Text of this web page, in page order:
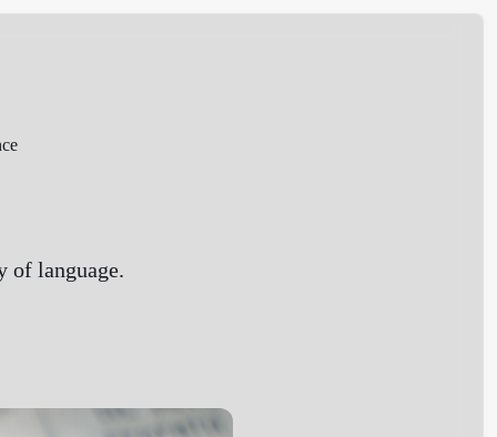
of language.